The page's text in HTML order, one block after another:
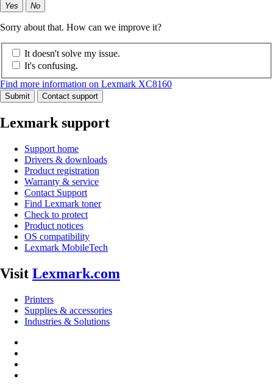
Yes No
Sorry about that. How can we improve it?
It doesn't solve my issue.
It's confusing.
Find more information on Lexmark XC8160
Submit Contact support
Lexmark support
Support home
Drivers & downloads
Product registration
Warranty & service
Contact Support
Find Lexmark toner
Check to protect
Product notices
OS compatibility
Lexmark MobileTech
Visit Lexmark.com
Printers
Supplies & accessories
Industries & Solutions